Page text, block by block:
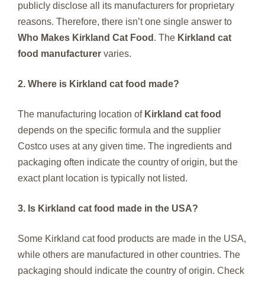
publicly disclose all its manufacturers for proprietary
reasons. Therefore, there isn’t one single answer to
Who Makes Kirkland Cat Food . The Kirkland cat
food manufacturer varies.
2. Where is Kirkland cat food made?
The manufacturing location of Kirkland cat food
depends on the specific formula and the supplier
Costco uses at any given time. The ingredients and
packaging often indicate the country of origin, but the
exact plant location is typically not listed.
3. Is Kirkland cat food made in the USA?
Some Kirkland cat food products are made in the USA,
while others are manufactured in other countries. The
packaging should indicate the country of origin. Check